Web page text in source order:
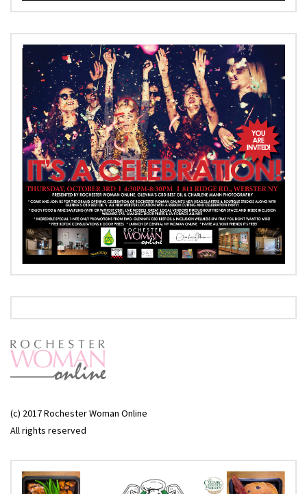
(c) 2017 Rochester Woman Online
All rights reserved